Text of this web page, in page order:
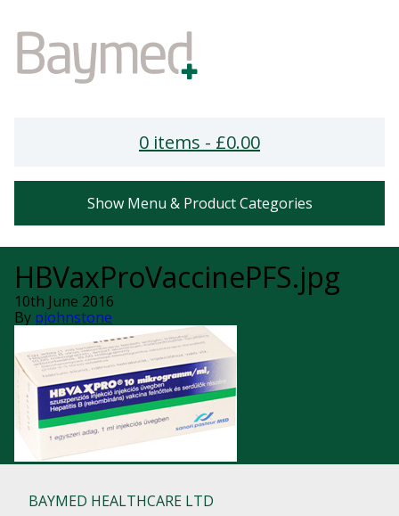
0 items - £0.00
Show Menu & Product Categories
HBVaxProVaccinePFS.jpg
10th June 2016
By pjohnstone
BAYMED HEALTHCARE LTD